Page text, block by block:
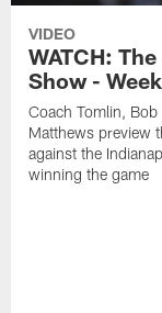
VIDEO
WATCH:
Show -
Coach Tomlin,
Matthews preview
against the
winning the game